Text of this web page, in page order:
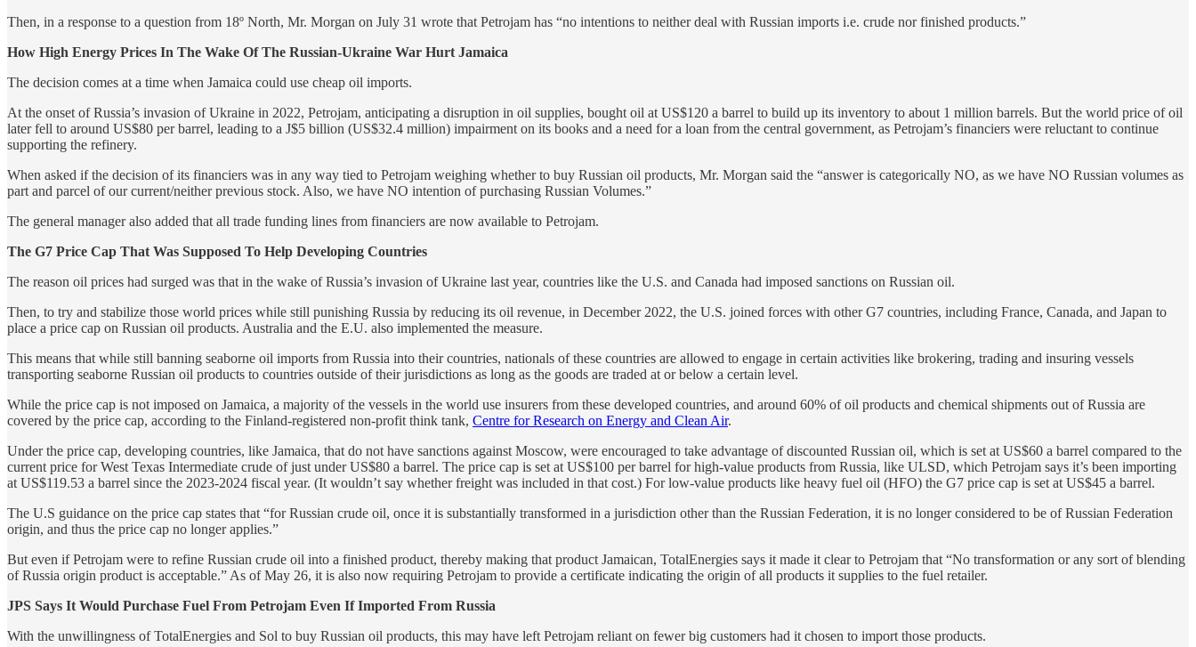
Then, in a response to a question from 18º North, Mr. Morgan on July 31 wrote that Petrojam has “no intentions to neither deal with Russian imports i.e. crude nor finished products.”
How High Energy Prices In The Wake Of The Russian-Ukraine War Hurt Jamaica
The decision comes at a time when Jamaica could use cheap oil imports.
At the onset of Russia’s invasion of Ukraine in 2022, Petrojam, anticipating a disruption in oil supplies, bought oil at US$120 a barrel to build up its inventory to about 1 million barrels. But the world price of oil
later fell to around US$80 per barrel, leading to a J$5 billion (US$32.4 million) impairment on its books and a need for a loan from the central government, as Petrojam’s financiers were reluctant to continue
supporting the refinery.
When asked if the decision of its financiers was in any way tied to Petrojam weighing whether to buy Russian oil products, Mr. Morgan said the “answer is categorically NO, as we have NO Russian volumes as
part and parcel of our current/neither previous stock. Also, we have NO intention of purchasing Russian Volumes.”
The general manager also added that all trade funding lines from financiers are now available to Petrojam.
The G7 Price Cap That Was Supposed To Help Developing Countries
The reason oil prices had surged was that in the wake of Russia’s invasion of Ukraine last year, countries like the U.S. and Canada had imposed sanctions on Russian oil.
Then, to try and stabilize those world prices while still punishing Russia by reducing its oil revenue, in December 2022, the U.S. joined forces with other G7 countries, including France, Canada, and Japan to
place a price cap on Russian oil products. Australia and the E.U. also implemented the measure.
This means that while still banning seaborne oil imports from Russia into their countries, nationals of these countries are allowed to engage in certain activities like brokering, trading and insuring vessels
transporting seaborne Russian oil products to countries outside of their jurisdictions as long as the goods are traded at or below a certain level.
While the price cap is not imposed on Jamaica, a majority of the vessels in the world use insurers from these developed countries, and around 60% of oil products and chemical shipments out of Russia are
covered by the price cap, according to the Finland-registered non-profit think tank, Centre for Research on Energy and Clean Air.
Under the price cap, developing countries, like Jamaica, that do not have sanctions against Moscow, were encouraged to take advantage of discounted Russian oil, which is set at US$60 a barrel compared to the
current price for West Texas Intermediate crude of just under US$80 a barrel. The price cap is set at US$100 per barrel for high-value products from Russia, like ULSD, which Petrojam says it’s been importing
at US$119.53 a barrel since the 2023-2024 fiscal year. (It wouldn’t say whether freight was included in that cost.) For low-value products like heavy fuel oil (HFO) the G7 price cap is set at US$45 a barrel.
The U.S guidance on the price cap states that “for Russian crude oil, once it is substantially transformed in a jurisdiction other than the Russian Federation, it is no longer considered to be of Russian Federation
origin, and thus the price cap no longer applies.”
But even if Petrojam were to refine Russian crude oil into a finished product, thereby making that product Jamaican, TotalEnergies says it made it clear to Petrojam that “No transformation or any sort of blending
of Russia origin product is acceptable.” As of May 26, it is also now requiring Petrojam to provide a certificate indicating the origin of all products it supplies to the fuel retailer.
JPS Says It Would Purchase Fuel From Petrojam Even If Imported From Russia
With the unwillingness of TotalEnergies and Sol to buy Russian oil products, this may have left Petrojam reliant on fewer big customers had it chosen to import those products.